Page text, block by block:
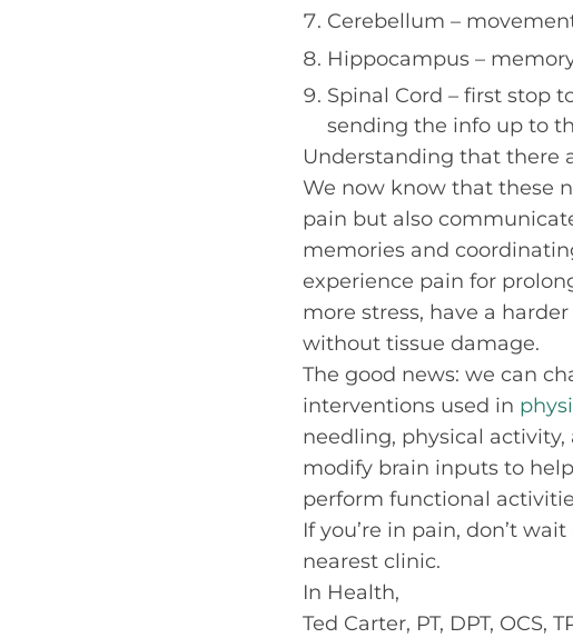
Cerebellum –
Hippocampus –
Spinal Cord – first stop
sending the info up to
Understanding that there
We now know that these
pain but also
memories and
experience pain for
more stress, have a
without tissue damage.
The good news: we can
interventions used in
needling, physical
modify brain inputs to
perform functional
If you’re in pain, don’t
nearest clinic.
In Health,
Ted Carter, PT, DPT, OCS,